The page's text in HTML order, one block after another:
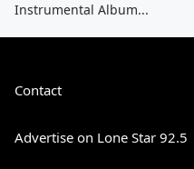
Instrumental Album...
Contact
Advertise on Lone Star 92.5